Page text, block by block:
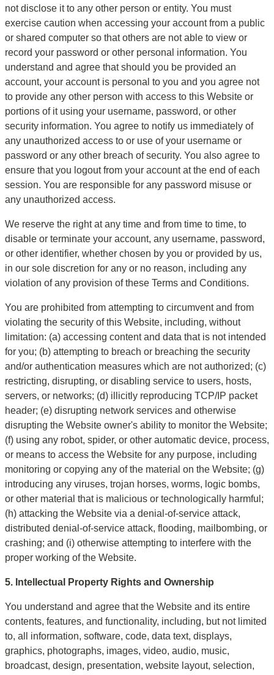
not disclose it to any other person or entity. You must
exercise caution when accessing your account from a public
or shared computer so that others are not able to view or
record your password or other personal information. You
understand and agree that should you be provided an
account, your account is personal to you and you agree not
to provide any other person with access to this Website or
portions of it using your username, password, or other
security information. You agree to notify us immediately of
any unauthorized access to or use of your username or
password or any other breach of security. You also agree to
ensure that you logout from your account at the end of each
session. You are responsible for any password misuse or
any unauthorized access.
We reserve the right at any time and from time to time, to
disable or terminate your account, any username, password,
or other identifier, whether chosen by you or provided by us,
in our sole discretion for any or no reason, including any
violation of any provision of these Terms and Conditions.
You are prohibited from attempting to circumvent and from
violating the security of this Website, including, without
limitation: (a) accessing content and data that is not intended
for you; (b) attempting to breach or breaching the security
and/or authentication measures which are not authorized; (c)
restricting, disrupting, or disabling service to users, hosts,
servers, or networks; (d) illicitly reproducing TCP/IP packet
header; (e) disrupting network services and otherwise
disrupting the Website owner's ability to monitor the Website;
(f) using any robot, spider, or other automatic device, process,
or means to access the Website for any purpose, including
monitoring or copying any of the material on the Website; (g)
introducing any viruses, trojan horses, worms, logic bombs,
or other material that is malicious or technologically harmful;
(h) attacking the Website via a denial-of-service attack,
distributed denial-of-service attack, flooding, mailbombing, or
crashing; and (i) otherwise attempting to interfere with the
proper working of the Website.
5. Intellectual Property Rights and Ownership
You understand and agree that the Website and its entire
contents, features, and functionality, including, but not limited
to, all information, software, code, data text, displays,
graphics, photographs, images, video, audio, music,
broadcast, design, presentation, website layout, selection,